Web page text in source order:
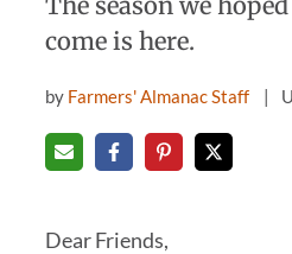
come is here.
by Farmers' Almanac Staff
Dear Friends,